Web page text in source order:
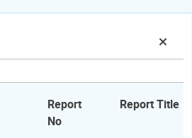
Report
No
Report Title